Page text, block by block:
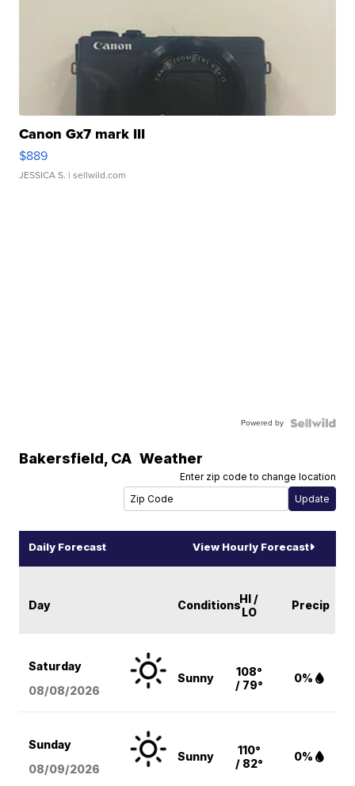
Canon Gx7 mark III
$889
JESSICA S. | sellwild.com
Powered by
Bakersfield, CA Weather
Enter zip code to change location
Daily Forecast View Hourly Forecast
Day ConditionsHI /
LO
Precip
Saturday
08/08/2026
Sunny
108°
/ 79°
0%
Sunday
08/09/2026
Sunny
110°
/ 82°
0%